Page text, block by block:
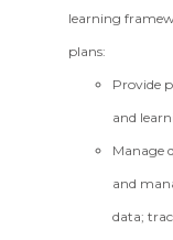
learning
plans:
Provide
and
Manage
and
data;